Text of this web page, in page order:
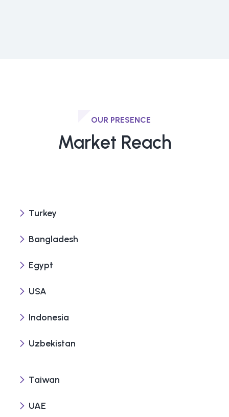
OUR PRESENCE
Market Reach
Turkey
Bangladesh
Egypt
USA
Indonesia
Uzbekistan
Taiwan
UAE